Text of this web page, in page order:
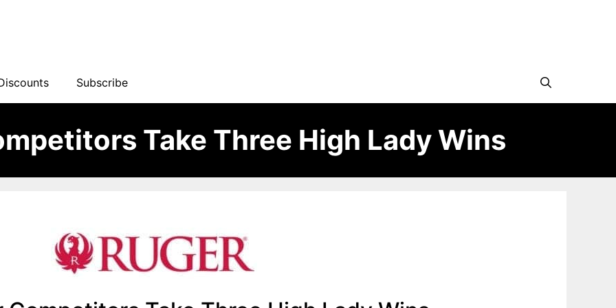
Subscribe
Take Three High Lady Wins